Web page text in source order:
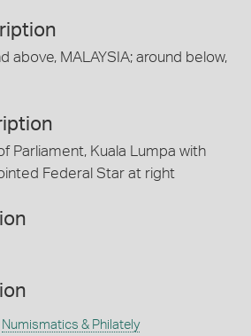
above, MALAYSIA; around below,
Parliament, Kuala Lumpa with
Federal Star at right
Numismatics & Philately